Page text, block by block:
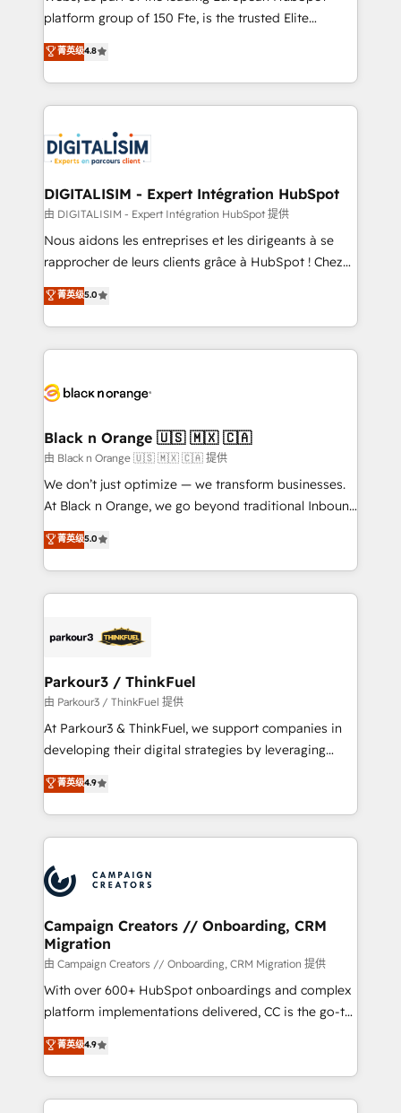
HubSpot Why us? - SIX HubSpot Accreditations -
CRM, Solutions Architecture, Onboarding , Data
Migration, Custom Integration & Platform
team of 25+ experts Contact us today to help you
get more from your investment in HubSpot.
platform group of 150 Fte, is the trusted Elite
HubSpot CRM Partner offering you a roadmap on
maximizing EBITDA and achieving Commercial
Excellence. With our targeted processes, we
strengthen your digital transformation and minimize
Implementation partner, we provide expertise to
drive your business forward. Since 2015 we are fully
dedicated to HubSpot and with an experienced
team (50+), we work with reputable companies in
B2B sectors such as manufacturing, SaaS and
business services. We prepare a customized
impact of your digital transformation, including a
detailed financial rationale with a focus on ROI and
embark on a transformational journey that sets your
business up for long-term success. Unlock your
business. If not now, when?
菁英级4.8
DIGITALISIM - Expert Intégration HubSpot
由 DIGITALISIM - Expert Intégration HubSpot 提供
Nous aidons les entreprises et les dirigeants à se
rapprocher de leurs clients grâce à HubSpot ! Chez
DIGITALISIM, nous avons l'intime conviction que la
réussite des entreprises passe par l’innovation web,
le marketing digital, et la relation client ! C'est
pourquoi, nos experts sont à la fois capables de
référencement, votre stratégie digitale et le pilotage
projet HubSpot avec DIGITALISIM : 🧽 Nettoyage,
migration et intégration des bases de données. 🚀
Développement des interfaces avec vos logiciels
métiers ⚙️ Configuration de la plateforme HubSpot
Book Process & Guidelines utilisateurs 🎓
Formations des utilisateurs
菁英级5.0
Black n Orange 🇺🇸 🇲🇽 🇨🇦
由 Black n Orange 🇺🇸 🇲🇽 🇨🇦 提供
We don’t just optimize — we transform businesses.
At Black n Orange, we go beyond traditional Inbound
Marketing with our exclusive methodologies:
BOOMS and BOOST. Together, they form a powerful
combination that has driven success for over 800
businesses worldwide. As Elite HubSpot Partners, we
strategies that integrate data-driven marketing,
companies scale faster and smarter. 🔹 BOOMS:
Demand generation for all your buyers With BOOMS,
you invest in 100% of your buyers, accelerating your
growth and positioning yourself as an undisputed
transformation process A methodology designed to
implement HubSpot effectively and optimize your
record of business transformation, our growth-first
approach has helped brands dominate their
菁英级5.0
Parkour3 / ThinkFuel
由 Parkour3 / ThinkFuel 提供
At Parkour3 & ThinkFuel, we support companies in
developing their digital strategies by leveraging
technologies and automating their marketing and
sales processes to generate growth. Our offer spans
from Strategy to Operations. We specialize in CRM
onboarding and implementation, web design, sales
extensive experience working with tech companies
and manufacturers since 2002, we are committed to
empowering our clients and developing their
autonomy. Get to grips with HubSpot through
guided implementation and seamless integration of
the CRM platform into your digital ecosystem. Would
you like support in deploying your inbound
to your needs and sales objectives. With 125+
certifications, we are part of the most certified
菁英级4.9
Campaign Creators // Onboarding, CRM
Migration
由 Campaign Creators // Onboarding, CRM Migration 提供
With over 600+ HubSpot onboardings and complex
platform implementations delivered, CC is the go-to
Elite Solutions Partner for businesses ready to
migrate, replatform, and scale smarter. We specialize
in high-impact CRM and CMS migrations and
onboarding from platforms like Salesforce, NetSuite,
菁英级4.9